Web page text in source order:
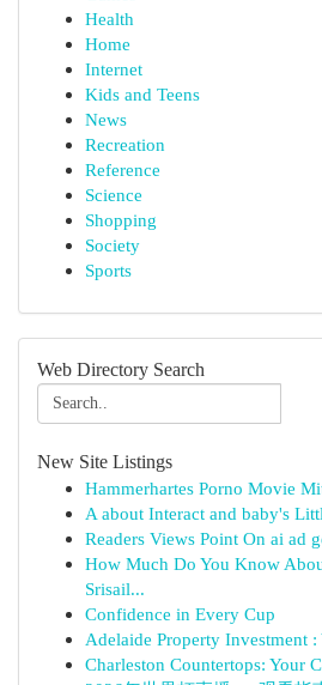
Health
Home
Internet
Kids and Teens
News
Recreation
Reference
Science
Shopping
Society
Sports
Web Directory Search
New Site Listings
Hammerhartes Porno Movie
A about Interact and baby's
Readers Views Point On ai ad
How Much Do You Know
Srisail...
Confidence in Every Cup
Adelaide Property Investment :
Charleston Countertops: Your